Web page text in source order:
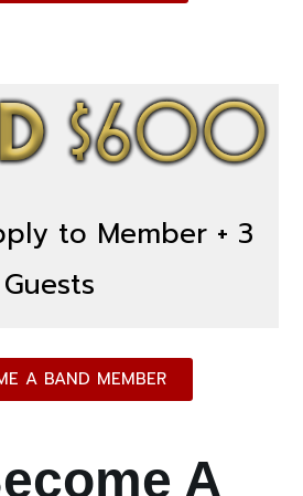
to Member + 3
Guests
A BAND MEMBER
A